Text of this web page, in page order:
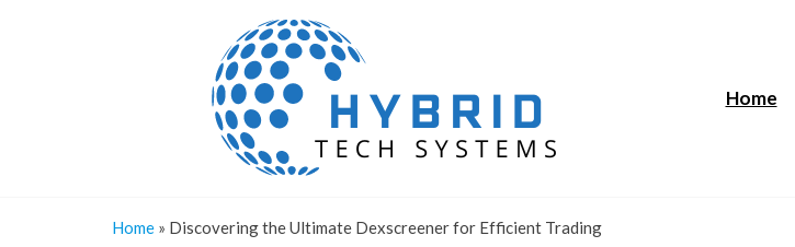
Systems
Home
Home » Discovering the Ultimate Dexscreener for Efficient Trading